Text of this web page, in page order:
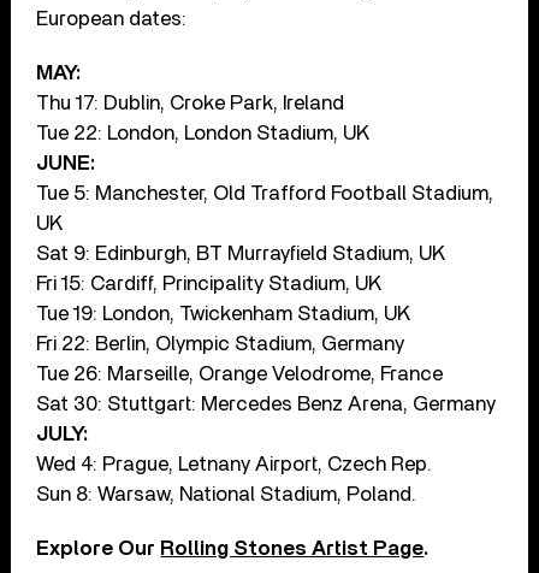
European dates:
MAY:
Thu 17: Dublin, Croke Park, Ireland
Tue 22: London, London Stadium, UK
JUNE:
Tue 5: Manchester, Old Trafford Football Stadium,
UK
Sat 9: Edinburgh, BT Murrayfield Stadium, UK
Fri 15: Cardiff, Principality Stadium, UK
Tue 19: London, Twickenham Stadium, UK
Fri 22: Berlin, Olympic Stadium, Germany
Tue 26: Marseille, Orange Velodrome, France
Sat 30: Stuttgart: Mercedes Benz Arena, Germany
JULY:
Wed 4: Prague, Letnany Airport, Czech Rep.
Sun 8: Warsaw, National Stadium, Poland.
Explore Our Rolling Stones Artist Page.